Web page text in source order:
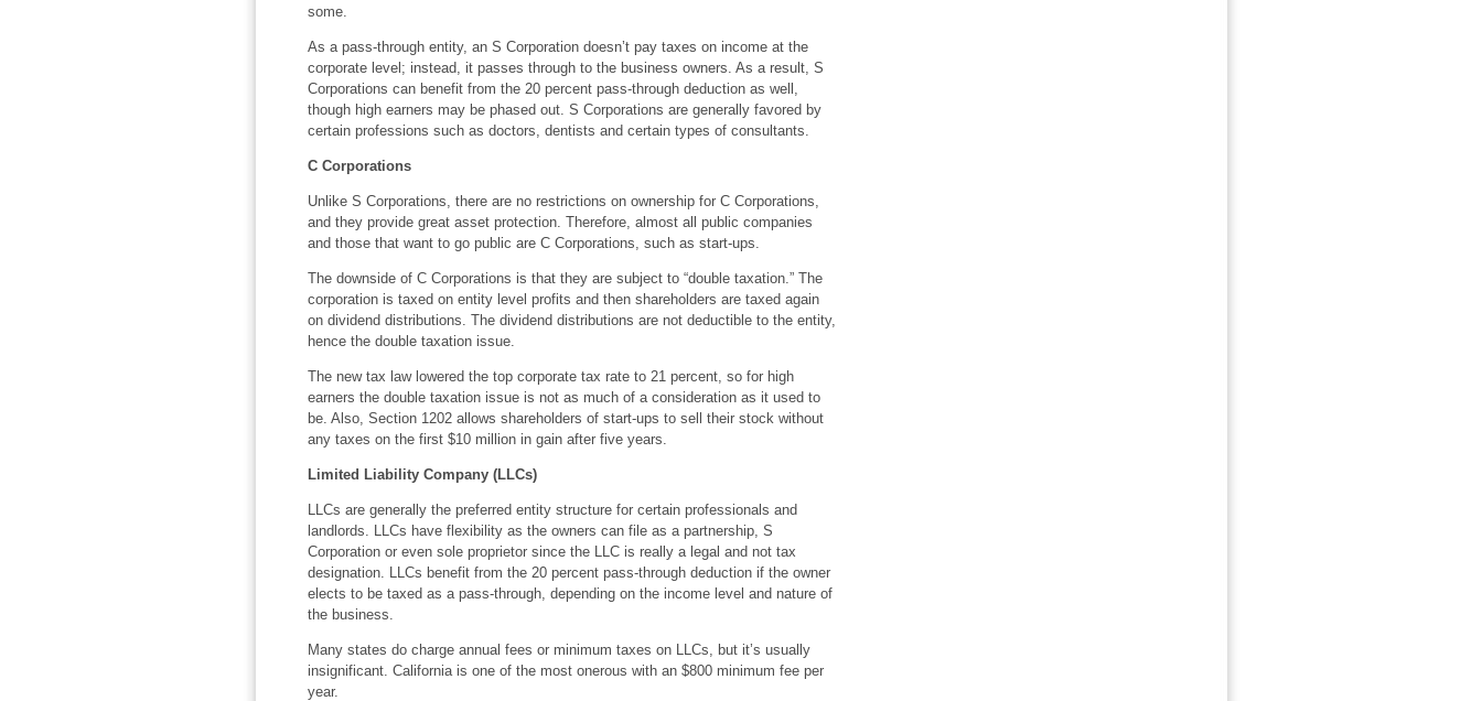
some.
As a pass-through entity, an S Corporation doesn’t pay taxes on income at the
corporate level; instead, it passes through to the business owners. As a result, S
Corporations can benefit from the 20 percent pass-through deduction as well,
though high earners may be phased out. S Corporations are generally favored by
certain professions such as doctors, dentists and certain types of consultants.
C Corporations
Unlike S Corporations, there are no restrictions on ownership for C Corporations,
and they provide great asset protection. Therefore, almost all public companies
and those that want to go public are C Corporations, such as start-ups.
The downside of C Corporations is that they are subject to “double taxation.” The
corporation is taxed on entity level profits and then shareholders are taxed again
on dividend distributions. The dividend distributions are not deductible to the entity,
hence the double taxation issue.
The new tax law lowered the top corporate tax rate to 21 percent, so for high
earners the double taxation issue is not as much of a consideration as it used to
be. Also, Section 1202 allows shareholders of start-ups to sell their stock without
any taxes on the first $10 million in gain after five years.
Limited Liability Company (LLCs)
LLCs are generally the preferred entity structure for certain professionals and
landlords. LLCs have flexibility as the owners can file as a partnership, S
Corporation or even sole proprietor since the LLC is really a legal and not tax
designation. LLCs benefit from the 20 percent pass-through deduction if the owner
elects to be taxed as a pass-through, depending on the income level and nature of
the business.
Many states do charge annual fees or minimum taxes on LLCs, but it’s usually
insignificant. California is one of the most onerous with an $800 minimum fee per
year.